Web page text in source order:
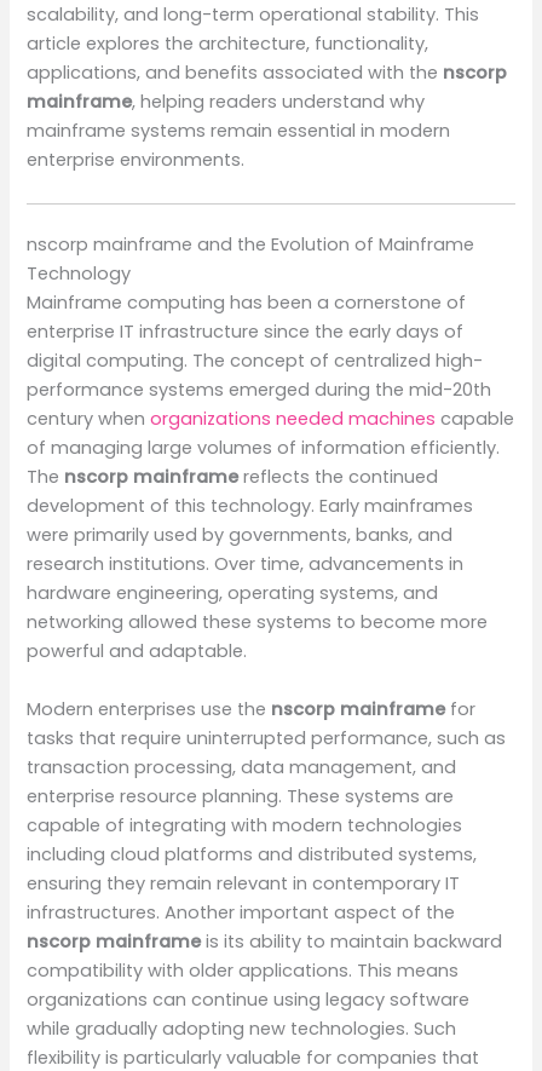
scalability, and long-term operational stability. This
article explores the architecture, functionality,
applications, and benefits associated with the nscorp
mainframe, helping readers understand why
mainframe systems remain essential in modern
enterprise environments.
nscorp mainframe and the Evolution of Mainframe
Technology
Mainframe computing has been a cornerstone of
enterprise IT infrastructure since the early days of
digital computing. The concept of centralized high-
performance systems emerged during the mid-20th
century whenorganizations needed machines capable
of managing large volumes of information efficiently.
The nscorp mainframereflects the continued
development of this technology. Early mainframes
were primarily used by governments, banks, and
research institutions. Over time, advancements in
hardware engineering, operating systems, and
networking allowed these systems to become more
powerful and adaptable.
Modern enterprises use the nscorp mainframefor
tasks that require uninterrupted performance, such as
transaction processing, data management, and
enterprise resource planning. These systems are
capable of integrating with modern technologies
including cloud platforms and distributed systems,
ensuring they remain relevant in contemporary IT
infrastructures. Another important aspect of the
nscorp mainframeis its ability to maintain backward
compatibility with older applications. This means
organizations can continue using legacy software
while gradually adopting new technologies. Such
flexibility is particularly valuable for companies that